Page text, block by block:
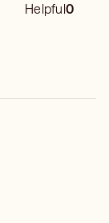
Helpful0